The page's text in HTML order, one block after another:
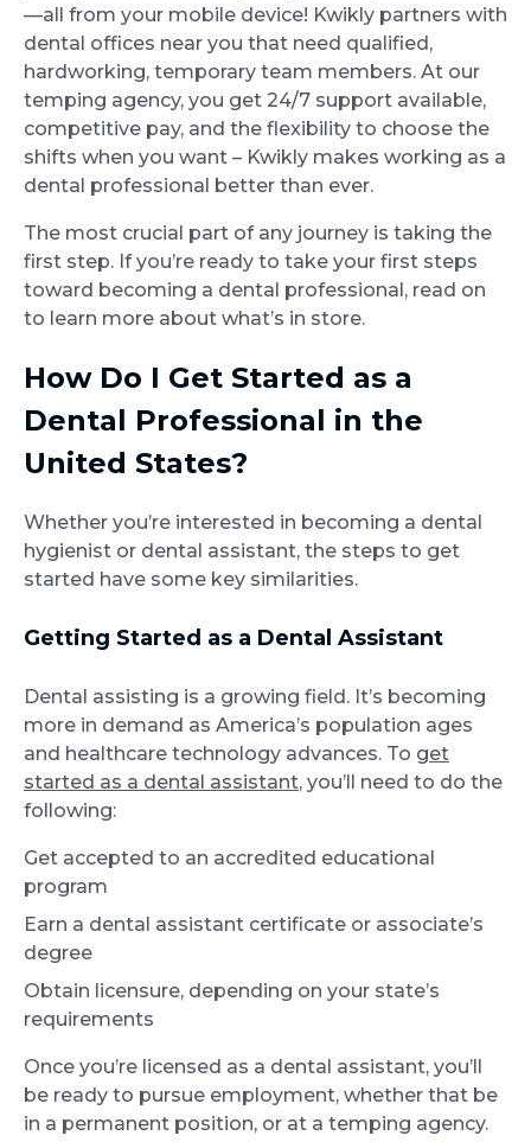
—all from your mobile device! Kwikly partners with
dental offices near you that need qualified,
hardworking, temporary team members. At our
temping agency, you get 24/7 support available,
competitive pay, and the flexibility to choose the
shifts when you want – Kwikly makes working as a
dental professional better than ever.
The most crucial part of any journey is taking the
first step. If you’re ready to take your first steps
toward becoming a dental professional, read on
to learn more about what’s in store.
How Do I Get Started as a
Dental Professional in the
United States?
Whether you’re interested in becoming a dental
hygienist or dental assistant, the steps to get
started have some key similarities.
Getting Started as a Dental Assistant
Dental assisting is a growing field. It’s becoming
more in demand as America’s population ages
and healthcare technology advances. To get
started as a dental assistant, you’ll need to do the
following:
Get accepted to an accredited educational
program
Earn a dental assistant certificate or associate’s
degree
Obtain licensure, depending on your state’s
requirements
Once you’re licensed as a dental assistant, you’ll
be ready to pursue employment, whether that be
in a permanent position, or at a temping agency.